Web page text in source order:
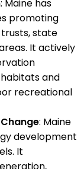
: Maine has
promoting
state
It actively
and
recreational
: Maine
development
It